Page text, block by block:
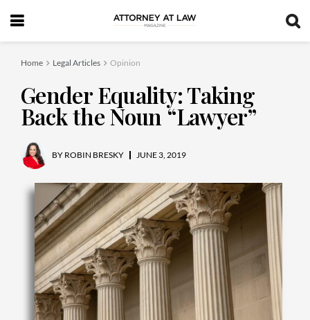
Home Legal Articles Opinion
Gender Equality: Taking
Back the Noun “Lawyer”
BY ROBIN BRESKY JUNE 3, 2019